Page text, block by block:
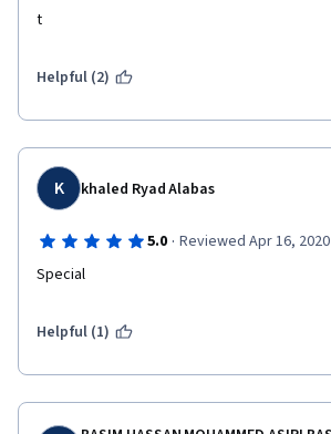
t
Helpful (2)
K khaled Ryad Alabas
5.0 · Reviewed Apr 16, 2020
Special
Helpful (1)